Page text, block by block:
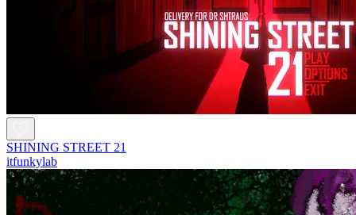
SHINING STREET 21
itfunkylab